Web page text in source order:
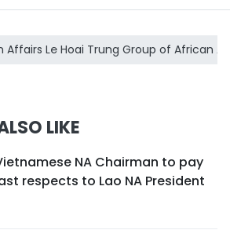
Affairs Le Hoai Trung Group of African
LIKE
NA Chairman to pay
respects to Lao NA President